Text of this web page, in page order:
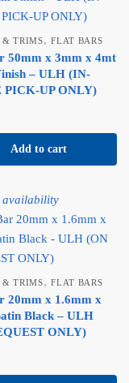
& TRIMS,FLAT BARS
50mm x 3mm x 4mt
– ULH (IN-
PICK-UP ONLY)
Add to cart
& TRIMS,FLAT BARS
20mm x 1.6mm x
Black – ULH
ONLY)